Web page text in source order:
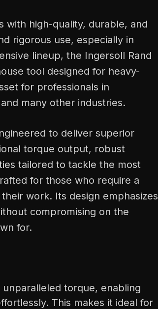
with high-quality, durable, and
rigorous use, especially in
lineup, the Ingersoll Rand
tool designed for heavy-
for professionals in
many other industries.
to deliver superior
torque output, robust
tailored to tackle the most
for those who require a
work. Its design emphasizes
compromising on the
for.
torque, enabling
This makes it ideal for